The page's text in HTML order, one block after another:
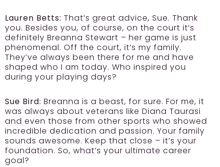
Lauren Betts: That’s great advice, Sue. Thank
you. Besides you, of course, on the court it’s
definitely Breanna Stewart – her game is just
phenomenal. Off the court, it’s my family.
They’ve always been there for me and have
shaped who I am today. Who inspired you
during your playing days?
Sue Bird: Breanna is a beast, for sure. For me, it
was always about veterans like Diana Taurasi
and even those from other sports who showed
incredible dedication and passion. Your family
sounds awesome. Keep that close – it’s your
foundation. So, what’s your ultimate career
goal?